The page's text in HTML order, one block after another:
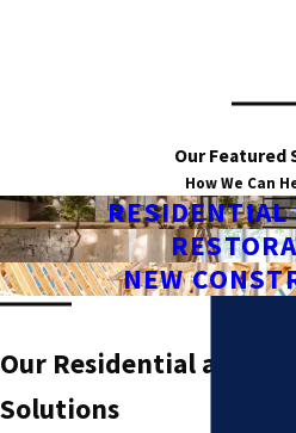
Our Featured
How We Can
RESIDENTIAL
NEW
Our Residential and
Solutions